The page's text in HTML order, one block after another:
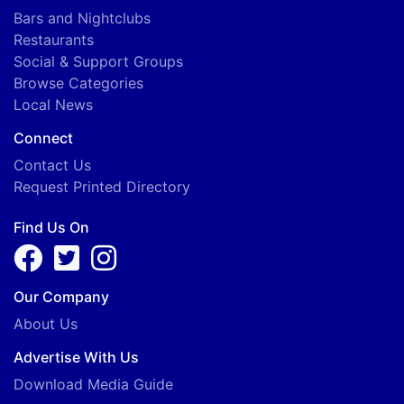
Bars and Nightclubs
Restaurants
Social & Support Groups
Browse Categories
Local News
Connect
Contact Us
Request Printed Directory
Find Us On
Our Company
About Us
Advertise With Us
Download Media Guide